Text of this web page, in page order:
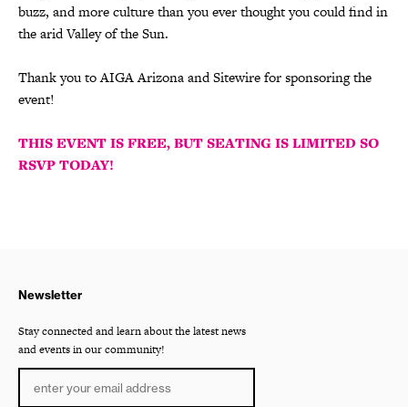
buzz, and more culture than you ever thought you could find in
the arid Valley of the Sun.
Thank you to AIGA Arizona and Sitewire for sponsoring the
event!
THIS EVENT IS FREE, BUT SEATING IS LIMITED SO
RSVP TODAY!
Newsletter
Stay connected and learn about the latest news
and events in our community!